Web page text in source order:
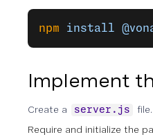
npm install
Implement
Create a server.js
file.
Require and initialize the